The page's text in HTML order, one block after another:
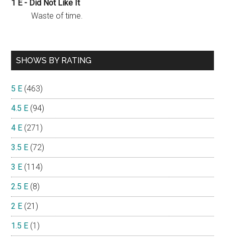
1 E - Did Not Like It
Waste of time.
SHOWS BY RATING
5 E (463)
4.5 E (94)
4 E (271)
3.5 E (72)
3 E (114)
2.5 E (8)
2 E (21)
1.5 E (1)